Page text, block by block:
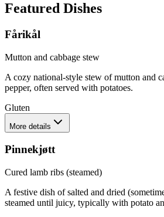
Featured Dishes
Fårikål
Mutton and cabbage stew
A cozy national-style stew of mutton and
pepper, often served with potatoes.
Gluten
More details
Pinnekjøtt
Cured lamb ribs (steamed)
A festive dish of salted and dried
steamed until juicy, typically with potato